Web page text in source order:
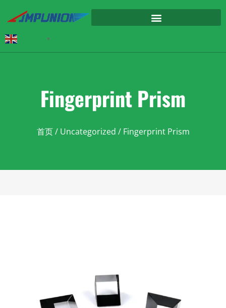
▼
Fingerprint Prism
首页/ Uncategorized / Fingerprint Prism